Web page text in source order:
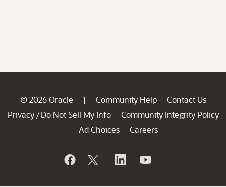
© 2026 Oracle | Community Help
Contact Us
Privacy / Do Not Sell My Info
Community Integrity Policy
Ad Choices
Careers